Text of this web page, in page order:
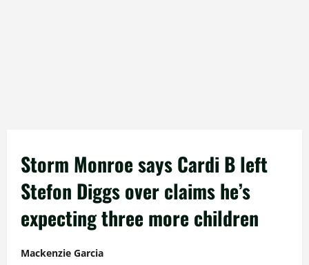
Storm Monroe says Cardi B left
Stefon Diggs over claims he’s
expecting three more children
Mackenzie Garcia